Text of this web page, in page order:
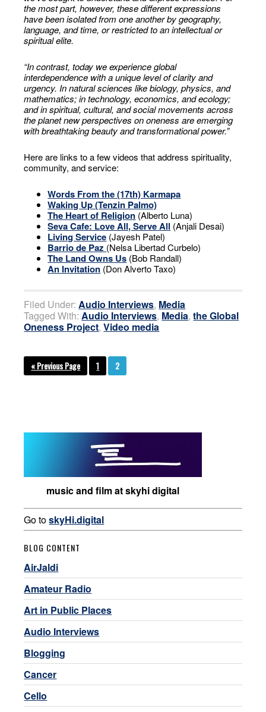
the most part, however, these different expressions
have been isolated from one another by geography,
language, and time, or restricted to an intellectual or
spiritual elite.
“In contrast, today we experience global
interdependence with a unique level of clarity and
urgency. In natural sciences like biology, physics, and
mathematics; in technology, economics, and ecology;
and in spiritual, cultural, and social movements across
the planet new perspectives on oneness are emerging
with breathtaking beauty and transformational power.”
Here are links to a few videos that address spirituality,
community, and service:
Words From the (17th) Karmapa
Waking Up (Tenzin Palmo)
The Heart of Religion (Alberto Luna)
Seva Cafe: Love All, Serve All (Anjali Desai)
Living Service (Jayesh Patel)
Barrio de Paz (Nelsa Libertad Curbelo)
The Land Owns Us (Bob Randall)
An Invitation (Don Alverto Taxo)
Filed Under:Audio Interviews, Media
Tagged With:Audio Interviews, Media,the Global
Oneness Project,Video media
« Previous Page 1 2
music and film at skyhi digital
Go toskyHi.digital
BLOG CONTENT
AirJaldi
Amateur Radio
Art in Public Places
Audio Interviews
Blogging
Cancer
Cello